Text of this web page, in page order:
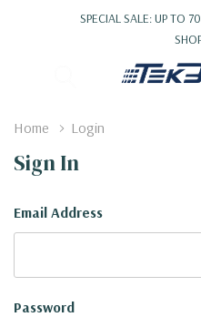
SPECIAL SALE: UP TO
Home Login
Sign In
Email Address
Password